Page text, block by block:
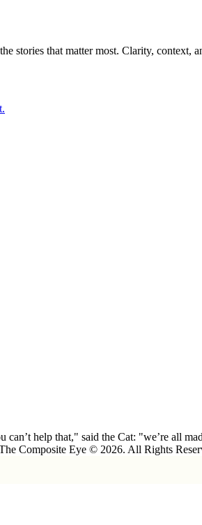
stories that matter most. Clarity,
help that," said the Cat: "we’re all
Composite Eye © 2026. All Rights